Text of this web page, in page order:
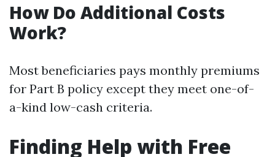
How Do Additional Costs
Work?
Most beneficiaries pays monthly premiums
for Part B policy except they meet one-of-
a-kind low-cash criteria.
Finding Help with Free